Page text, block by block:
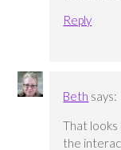
Reply
Beth says:
That looks
the